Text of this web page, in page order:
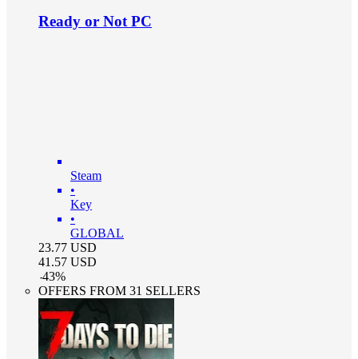
Ready or Not PC
Steam
•
Key
•
GLOBAL
23.77 USD
41.57 USD
-43%
OFFERS FROM 31 SELLERS